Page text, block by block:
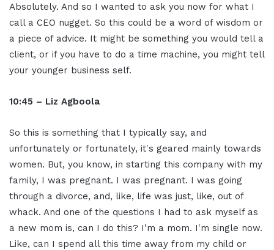
Absolutely. And so I wanted to ask you now for what I
call a CEO nugget. So this could be a word of wisdom or
a piece of advice. It might be something you would tell a
client, or if you have to do a time machine, you might tell
your younger business self.
10:45 – Liz Agboola
So this is something that I typically say, and
unfortunately or fortunately, it's geared mainly towards
women. But, you know, in starting this company with my
family, I was pregnant. I was pregnant. I was going
through a divorce, and, like, life was just, like, out of
whack. And one of the questions I had to ask myself as
a new mom is, can I do this? I'm a mom. I'm single now.
Like, can I spend all this time away from my child or